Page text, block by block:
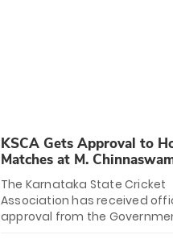
KSCA Gets Approval to
Matches at M.
Stadium
The Karnataka State Cricket
Association has received
approval from the